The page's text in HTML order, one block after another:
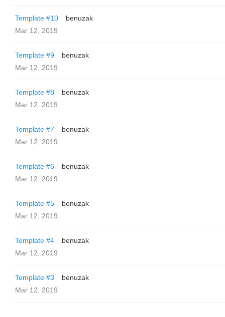
Template #10
benuzak
Mar 12, 2019
Template #9
benuzak
Mar 12, 2019
Template #8
benuzak
Mar 12, 2019
Template #7
benuzak
Mar 12, 2019
Template #6
benuzak
Mar 12, 2019
Template #5
benuzak
Mar 12, 2019
Template #4
benuzak
Mar 12, 2019
Template #3
benuzak
Mar 12, 2019